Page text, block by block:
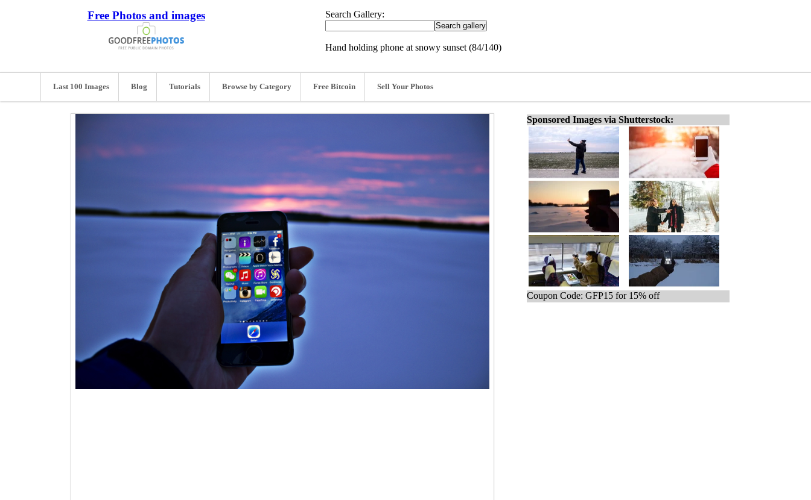
Free Photos and images Search Gallery:
Hand holding phone at snowy sunset (84/140)
Last 100 Images Blog Tutorials Browse by Category Free Bitcoin Sell Your Photos
Sponsored Images via Shutterstock:
Coupon Code: GFP15 for 15% off